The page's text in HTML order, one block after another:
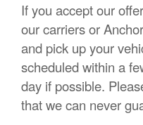
If you accept our
our carriers or
and pick up your
scheduled within a
day if possible.
that we can never